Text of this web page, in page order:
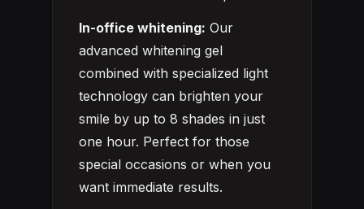
In-office whitening: Our
advanced whitening gel
combined with specialized light
technology can brighten your
smile by up to 8 shades in just
one hour. Perfect for those
special occasions or when you
want immediate results.